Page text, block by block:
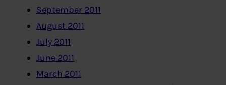
September 2011
August 2011
July 2011
June 2011
March 2011